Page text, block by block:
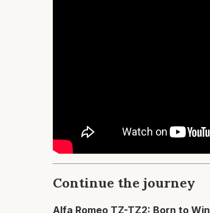
Continue the journey
Alfa Romeo TZ-TZ2: Born to Win